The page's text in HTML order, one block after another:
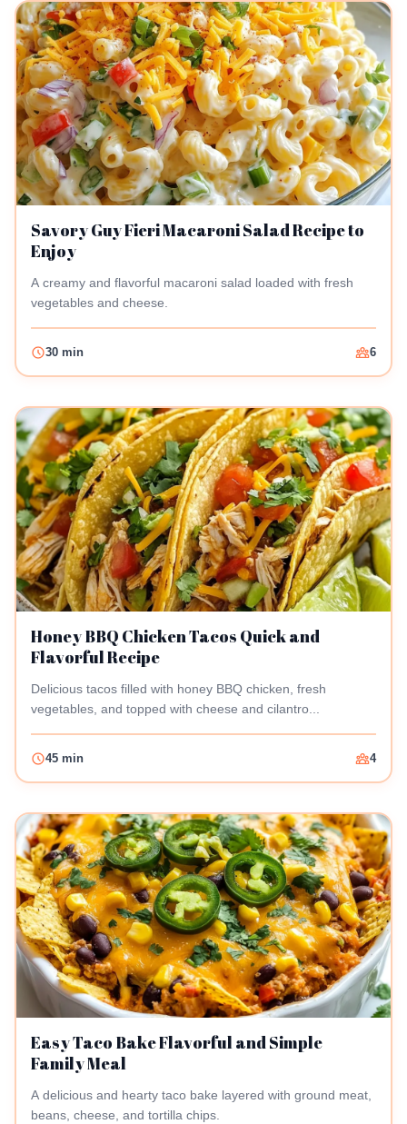
Savory Guy Fieri Macaroni Salad Recipe to
Enjoy
A creamy and flavorful macaroni salad loaded with fresh
vegetables and cheese.
30 min 6
Honey BBQ Chicken Tacos Quick and
Flavorful Recipe
Delicious tacos filled with honey BBQ chicken, fresh
vegetables, and topped with cheese and cilantro...
45 min 4
Easy Taco Bake Flavorful and Simple
Family Meal
A delicious and hearty taco bake layered with ground meat,
beans, cheese, and tortilla chips.